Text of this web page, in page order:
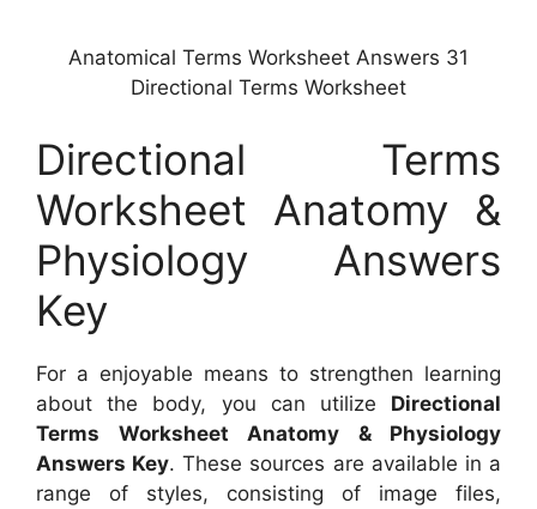
Anatomical Terms Worksheet Answers 31
Directional Terms Worksheet
Directional Terms
Worksheet Anatomy &
Physiology Answers
Key
For a enjoyable means to strengthen learning
about the body, you can utilize Directional
Terms Worksheet Anatomy & Physiology
Answers Key. These sources are available in a
range of styles, consisting of image files,